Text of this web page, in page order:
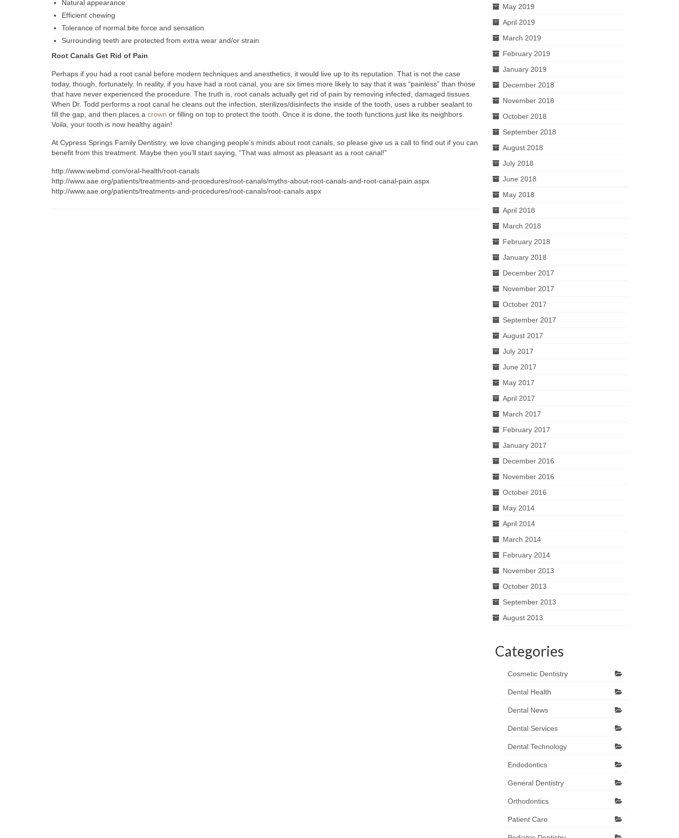
Natural appearance
Efficient chewing
Tolerance of normal bite force and sensation
Surrounding teeth are protected from extra wear and/or strain
Root Canals Get Rid of Pain
Perhaps if you had a root canal before modern techniques and anesthetics, it would live up to its reputation. That is not the case
today, though, fortunately. In reality, if you have had a root canal, you are six times more likely to say that it was “painless” than those
that have never experienced the procedure. The truth is, root canals actually get rid of pain by removing infected, damaged tissues.
When Dr. Todd performs a root canal he cleans out the infection, sterilizes/disinfects the inside of the tooth, uses a rubber sealant to
fill the gap, and then places a crown or filling on top to protect the tooth. Once it is done, the tooth functions just like its neighbors.
Voila, your tooth is now healthy again!
At Cypress Springs Family Dentistry, we love changing people’s minds about root canals, so please give us a call to find out if you can
benefit from this treatment. Maybe then you’ll start saying, “That was almost as pleasant as a root canal!”
http://www.webmd.com/oral-health/root-canals
http://www.aae.org/patients/treatments-and-procedures/root-canals/myths-about-root-canals-and-root-canal-pain.aspx
http://www.aae.org/patients/treatments-and-procedures/root-canals/root-canals.aspx
May 2019
April 2019
March 2019
February 2019
January 2019
December 2018
November 2018
October 2018
September 2018
August 2018
July 2018
June 2018
May 2018
April 2018
March 2018
February 2018
January 2018
December 2017
November 2017
October 2017
September 2017
August 2017
July 2017
June 2017
May 2017
April 2017
March 2017
February 2017
January 2017
December 2016
November 2016
October 2016
May 2014
April 2014
March 2014
February 2014
November 2013
October 2013
September 2013
August 2013
Categories
Cosmetic Dentistry
Dental Health
Dental News
Dental Services
Dental Technology
Endodontics
General Dentistry
Orthodontics
Patient Care